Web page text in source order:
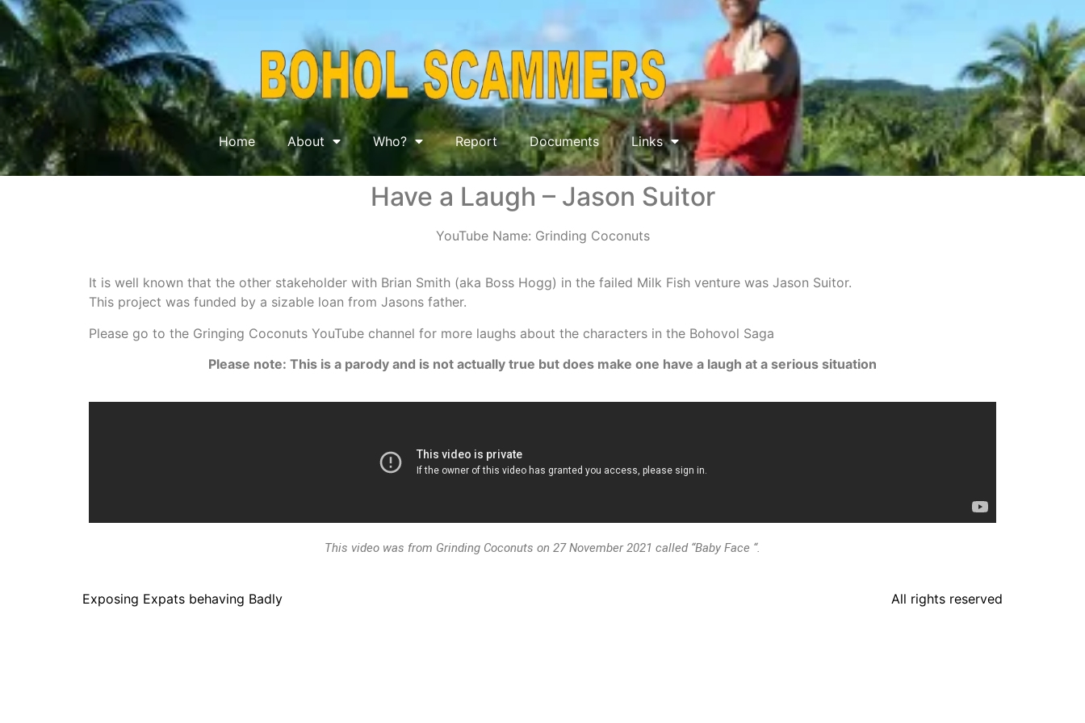
Home About Who? Report Documents Links
Have a Laugh – Jason Suitor
YouTube Name: Grinding Coconuts
It is well known that the other stakeholder with Brian Smith (aka Boss Hogg) in the failed Milk Fish venture was Jason Suitor.
This project was funded by a sizable loan from Jasons father.
Please go to the Gringing Coconuts YouTube channel for more laughs about the characters in the Bohovol Saga
Please note: This is a parody and is not actually true but does make one have a laugh at a serious situation
This video was from Grinding Coconuts on 27 November 2021 called “Baby Face “.
Exposing Expats behaving Badly All rights reserved